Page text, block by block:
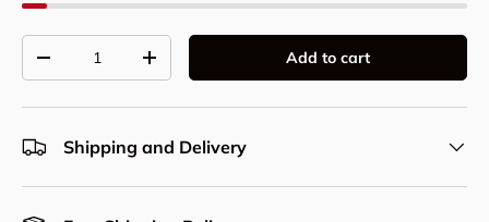
Decrease quantityIncrease quantity Add to cart
Shipping and Delivery